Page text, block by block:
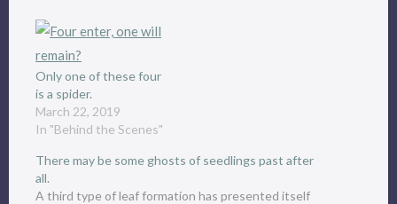
Only one of these four
is a spider.
March 22, 2019
In "Behind the Scenes"
There may be some ghosts of seedlings past after
all.
A third type of leaf formation has presented itself